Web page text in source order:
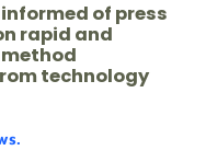
of press
rapid and
technology